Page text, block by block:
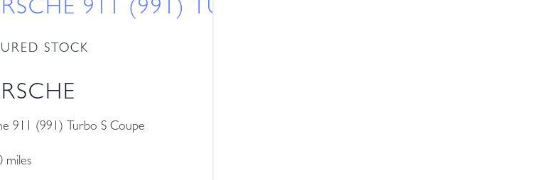
911 (991) TURBO S COUPE
STOCK
911 (991) Turbo S Coupe
miles